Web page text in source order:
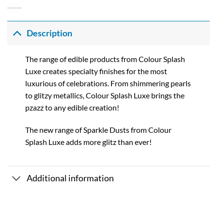
Description
The range of edible products from Colour Splash
Luxe creates specialty finishes for the most
luxurious of celebrations. From shimmering pearls
to glitzy metallics, Colour Splash Luxe brings the
pzazz to any edible creation!
The new range of Sparkle Dusts from Colour
Splash Luxe adds more glitz than ever!
Additional information